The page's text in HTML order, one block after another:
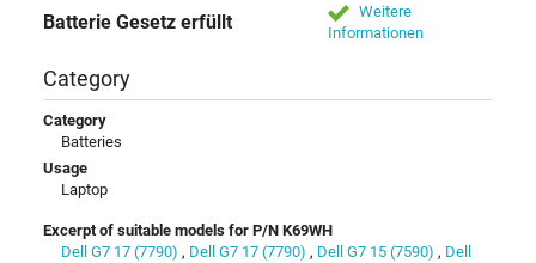
Batterie Gesetz erfüllt
Weitere
Informationen
Category
Category
Batteries
Usage
Laptop
Excerpt of suitable models for P/N K69WH
Dell G7 17 (7790) , Dell G7 17 (7790) , Dell G7 15 (7590) , Dell